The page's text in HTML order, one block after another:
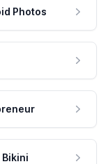
Photos
Bikini